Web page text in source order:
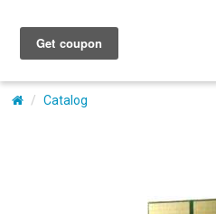
Catalog